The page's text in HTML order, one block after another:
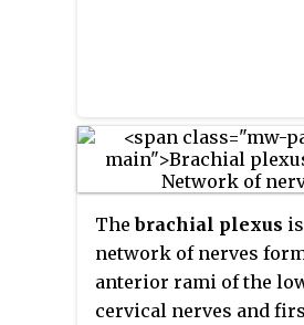
column and skull, or
blood–brain barrier,
it exposed to toxins.
Thebrachial plexus
network of nerves
anterior rami of the
cervical nerves and